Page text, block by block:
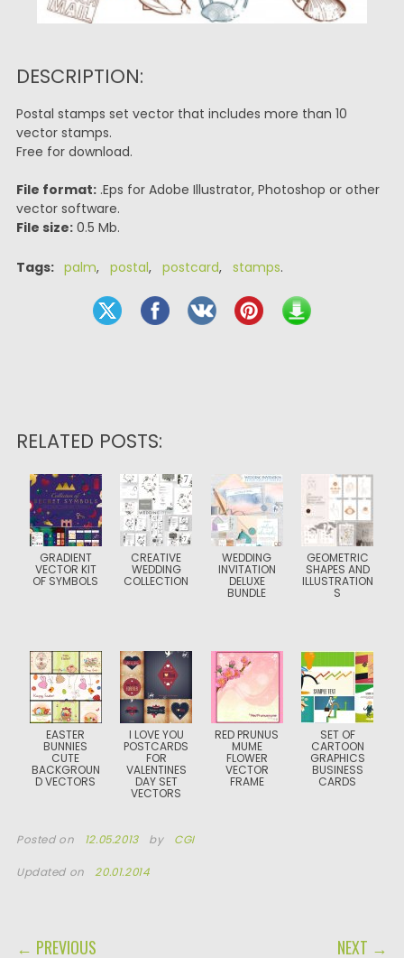
DESCRIPTION:
Postal stamps set vector that includes more than 10
vector stamps.
Free for download.
File format:.Eps for Adobe Illustrator, Photoshop or other
vector software.
File size:0.5 Mb.
Tags: palm, postal, postcard, stamps.
RELATED POSTS:
GRADIENT
VECTOR KIT
OF SYMBOLS
CREATIVE
WEDDING
COLLECTION
WEDDING
INVITATION
DELUXE
BUNDLE
GEOMETRIC
SHAPES AND
ILLUSTRATION
S
EASTER
BUNNIES
CUTE
BACKGROUN
D VECTORS
I LOVE YOU
POSTCARDS
FOR
VALENTINES
DAY SET
VECTORS
RED PRUNUS
MUME
FLOWER
VECTOR
FRAME
SET OF
CARTOON
GRAPHICS
BUSINESS
CARDS
Posted on 12.05.2013 by CGI
Updated on 20.01.2014
POST NAVIGATION
← PREVIOUS NEXT →